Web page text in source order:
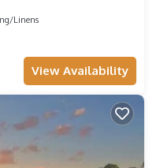
Linens
View Availability